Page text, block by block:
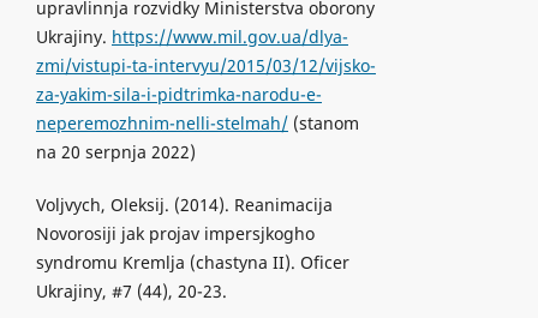
upravlinnja rozvidky Ministerstva oborony
Ukrajiny. https://www.mil.gov.ua/dlya-
zmi/vistupi-ta-intervyu/2015/03/12/vijsko-
za-yakim-sila-i-pidtrimka-narodu-e-
neperemozhnim-nelli-stelmah/(stanom
na 20 serpnja 2022)
Voljvych, Oleksij. (2014). Reanimacija
Novorosiji jak projav impersjkogho
syndromu Kremlja (chastyna II). Oficer
Ukrajiny, #7 (44), 20-23.